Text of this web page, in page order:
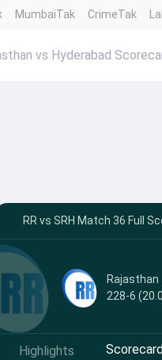
MumbaiTak CrimeTak
vs Hyderabad
RR vs SRH Match 36 Full
Rajasthan
228-6
Highlights Scorecard